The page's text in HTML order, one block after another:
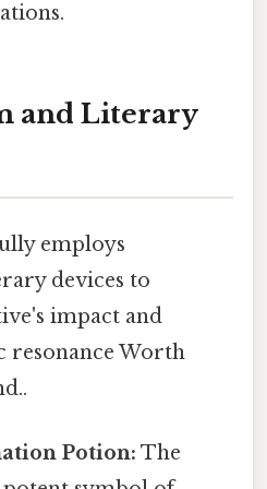
and Literary
employs
devices to
impact and
resonance Worth
Potion: The